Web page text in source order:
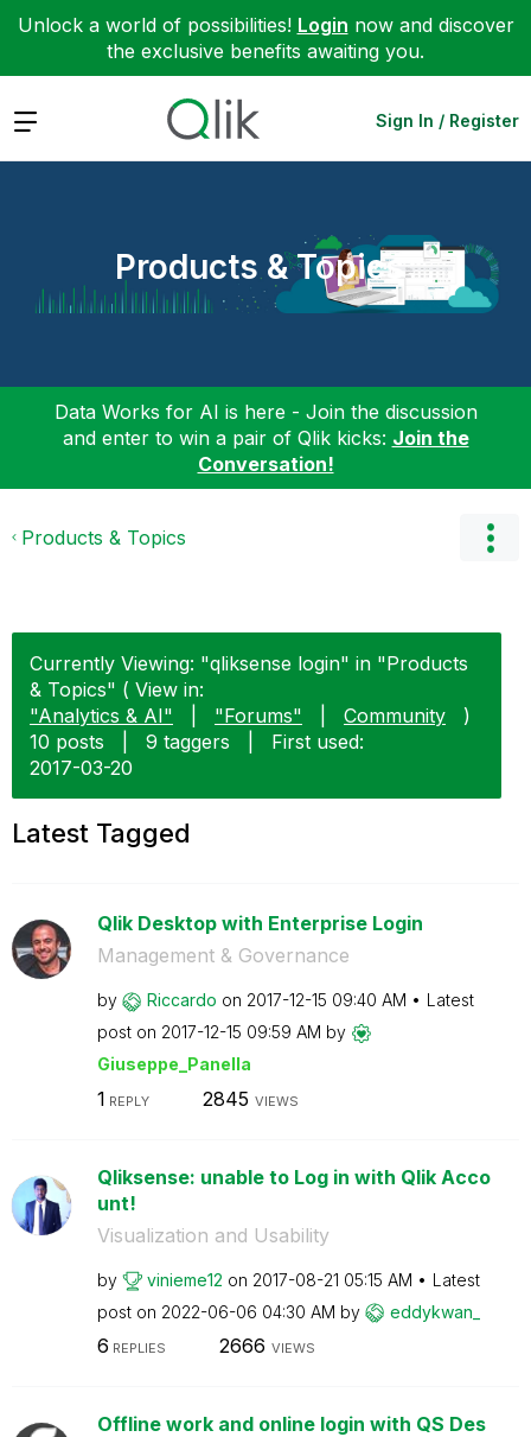
Unlock a world of possibilities! Login now and discover
the exclusive benefits awaiting you.
Expand Sign In / Register
Products & Topics
Data Works for AI is here - Join the discussion
and enter to win a pair of Qlik kicks: Join the
Conversation!
Products & Topics
Currently Viewing: "qliksense login" in "Products
& Topics" ( View in:
"Analytics & AI"
"Forums" Community
)
10 posts
9 taggers
First used:
‎2017-03-20
Latest Tagged
Qlik Desktop with Enterprise Login
Management & Governance
by Riccardo on ‎2017-12-15 09:40 AM
Latest
post on ‎2017-12-15 09:59 AM by
Giuseppe_Panella
1 REPLY 2845 VIEWS
Qliksense: unable to Log in with Qlik Acco
unt!
Visualization and Usability
by vinieme12 on ‎2017-08-21 05:15 AM
Latest
post on ‎2022-06-06 04:30 AM by eddykwan_
6 REPLIES 2666 VIEWS
Offline work and online login with QS Des